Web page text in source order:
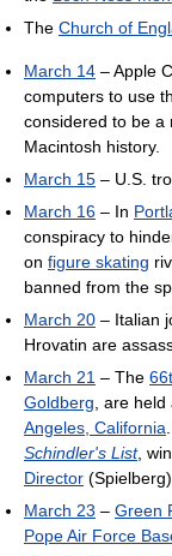
The Church of
March 14 – Apple
computers to use
considered to be a
Macintosh history.
March 15 – U.S.
March 16 – In
conspiracy to
on figure skating
banned from the
March 20 – Italian
Hrovatin are
March 21 – The
Goldberg , are
Angeles, California
Schindler's List,
Director (Spielberg).
March 23 – Green
Pope Air Force